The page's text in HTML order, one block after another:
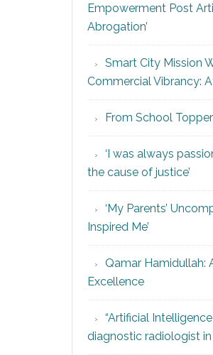
Empowerment Post
Abrogation’
Smart City Mission
Commercial Vibrancy:
From School
‘I was always
the cause of justice’
‘My Parents’
Inspired Me’
Qamar Hamidullah:
Excellence
“Artificial
diagnostic radiologist in